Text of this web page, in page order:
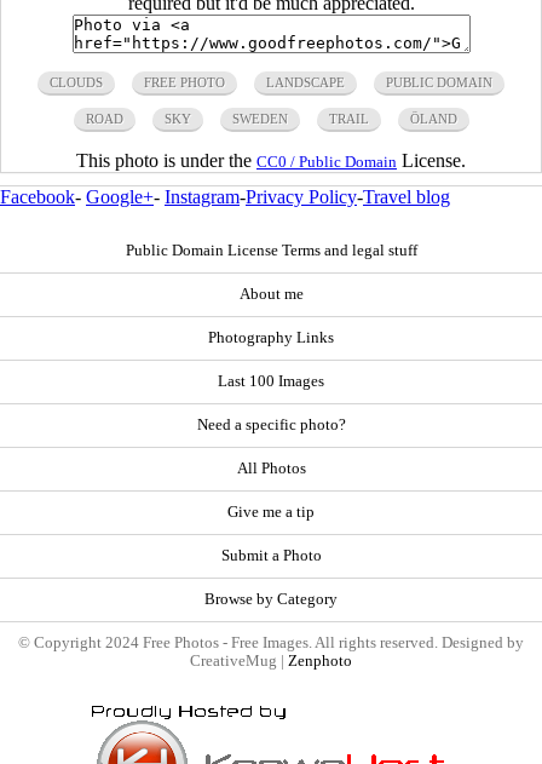
CLOUDS FREE PHOTO LANDSCAPE PUBLIC DOMAIN
ROAD SKY SWEDEN TRAIL ÖLAND
This photo is under the CC0 / Public Domain License.
Facebook- Google+- Instagram-Privacy Policy-Travel blog
Public Domain License Terms and legal stuff
About me
Photography Links
Last 100 Images
Need a specific photo?
All Photos
Give me a tip
Submit a Photo
Browse by Category
© Copyright 2024 Free Photos - Free Images. All rights reserved. Designed by
CreativeMug | Zenphoto